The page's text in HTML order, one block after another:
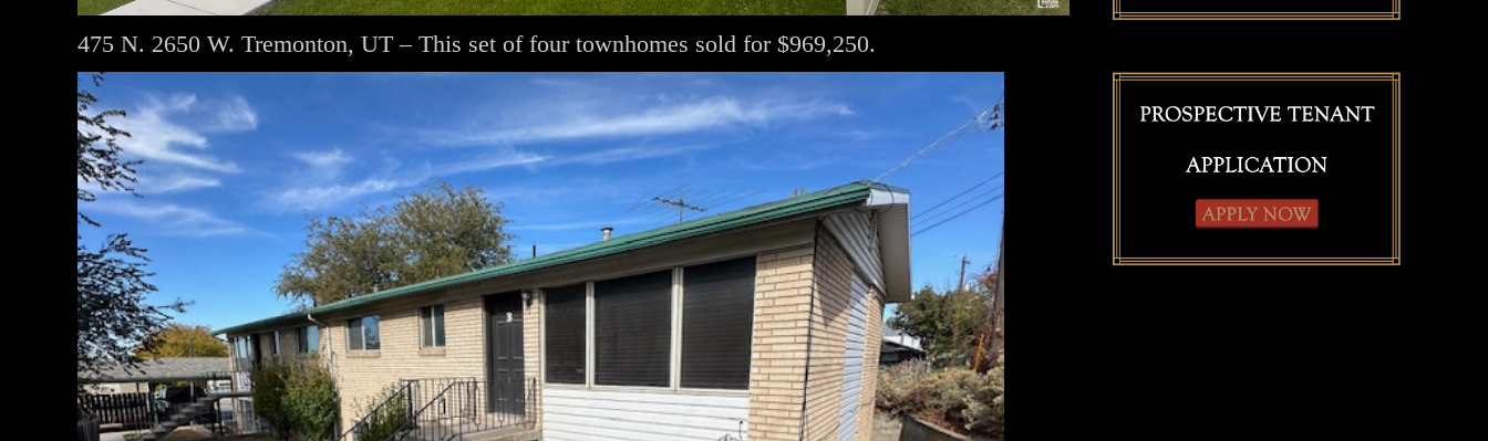
475 N. 2650 W. Tremonton, UT – This set of four townhomes sold for $969,250.